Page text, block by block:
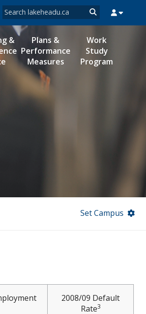
Search form
Search
MYEMAIL MYPORTAL
&
Plans &
Performance
Measures
Work
Study
Program
Set Campus
2008/09 Default
Rate3